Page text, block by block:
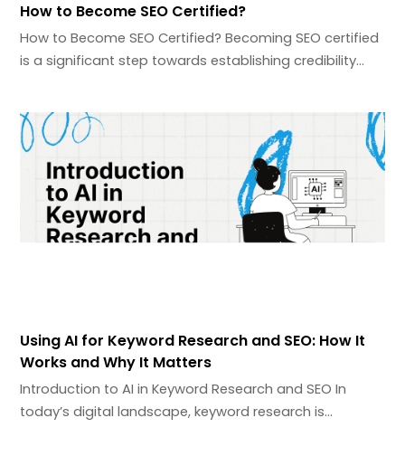
How to Become SEO Certified?
How to Become SEO Certified? Becoming SEO certified
is a significant step towards establishing credibility…
Using AI for Keyword Research and SEO: How It
Works and Why It Matters
Introduction to AI in Keyword Research and SEO In
today’s digital landscape, keyword research is…